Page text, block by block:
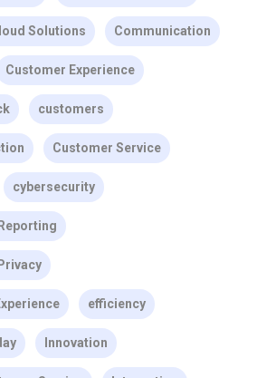
Solutions Communication
Customer Experience
customers
Customer Service
cybersecurity
efficiency
Innovation